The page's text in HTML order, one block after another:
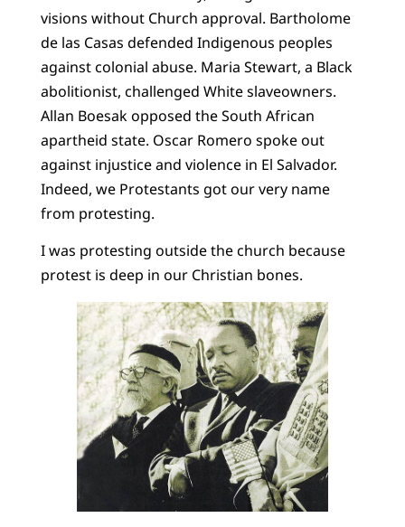
visions without Church approval. Bartholome
de las Casas defended Indigenous peoples
against colonial abuse. Maria Stewart, a Black
abolitionist, challenged White slaveowners.
Allan Boesak opposed the South African
apartheid state. Oscar Romero spoke out
against injustice and violence in El Salvador.
Indeed, we Protestants got our very name
from protesting.
I was protesting outside the church because
protest is deep in our Christian bones.